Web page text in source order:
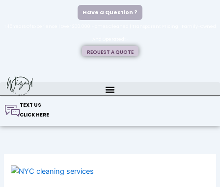
Have a Question ?
REQUEST A QUOTE
TEXT US
CLICK HERE
Why